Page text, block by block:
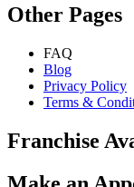
Other Pages
FAQ
Blog
Privacy Policy
Terms &
Franchise